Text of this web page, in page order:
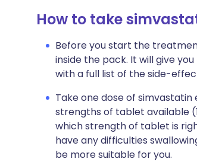
How to take
Before you start the
inside the pack. It will give
with a full list of the side-
Take one dose of
strengths of tablet available
which strength of tablet is
have any difficulties
be more suitable for you.